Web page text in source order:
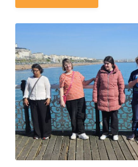
A
Week
Sports
and
Outdoor
Activities